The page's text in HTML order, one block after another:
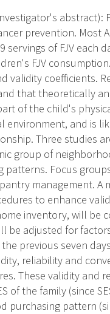
prevention. Most
servings of FJV each
FJV
validity coefficients.
that theoretically
of the child's
environment, and is
Three studies
group of
patterns. Focus
management. A
to enhance
inventory, will be
be adjusted for
previous seven
reliability and
These validity and
of the family (since
purchasing pattern